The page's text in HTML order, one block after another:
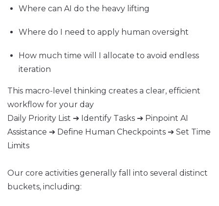
Where can AI do the heavy lifting
Where do I need to apply human oversight
How much time will I allocate to avoid endless
iteration
This macro-level thinking creates a clear, efficient
workflow for your day
Daily Priority List ➔ Identify Tasks ➔ Pinpoint AI
Assistance ➔ Define Human Checkpoints ➔ Set Time
Limits
Our core activities generally fall into several distinct
buckets, including: